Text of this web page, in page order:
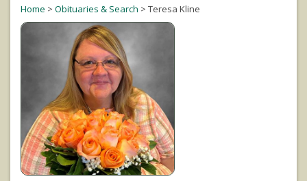
Home > Obituaries & Search > Teresa Kline